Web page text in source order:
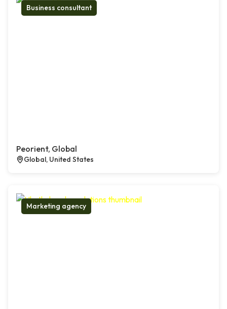
Business consultant
Peorient, Global
Global, United States
Marketing agency